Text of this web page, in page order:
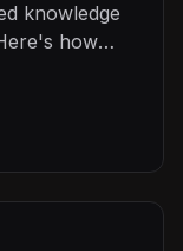
knowledge
how